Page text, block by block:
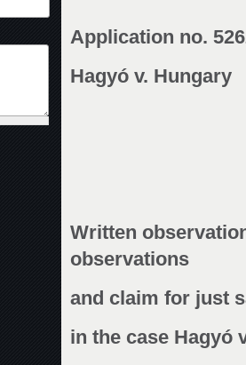
Application no.
Hagyó v. Hungary
Written
observations
and claim for just
in the case Hagyó